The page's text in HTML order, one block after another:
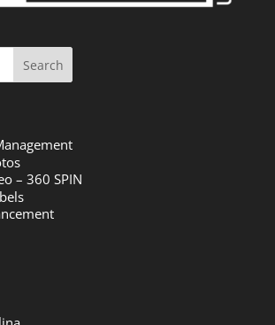
– 360 SPIN